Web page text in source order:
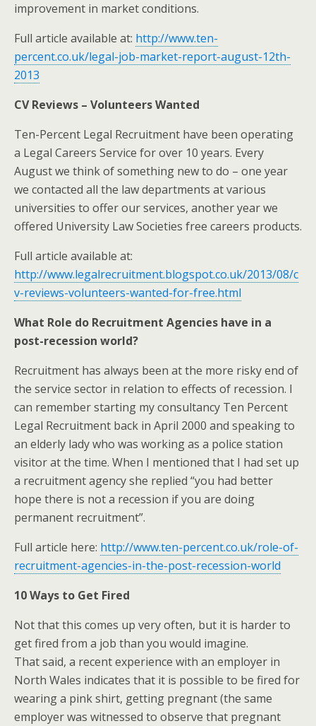
improvement in market conditions.
Full article available at: http://www.ten-
percent.co.uk/legal-job-market-report-august-12th-
2013
CV Reviews – Volunteers Wanted
Ten-Percent Legal Recruitment have been operating
a Legal Careers Service for over 10 years. Every
August we think of something new to do – one year
we contacted all the law departments at various
universities to offer our services, another year we
offered University Law Societies free careers products.
Full article available at:
http://www.legalrecruitment.blogspot.co.uk/2013/08/c
v-reviews-volunteers-wanted-for-free.html
What Role do Recruitment Agencies have in a
post-recession world?
Recruitment has always been at the more risky end of
the service sector in relation to effects of recession. I
can remember starting my consultancy Ten Percent
Legal Recruitment back in April 2000 and speaking to
an elderly lady who was working as a police station
visitor at the time. When I mentioned that I had set up
a recruitment agency she replied “you had better
hope there is not a recession if you are doing
permanent recruitment”.
Full article here: http://www.ten-percent.co.uk/role-of-
recruitment-agencies-in-the-post-recession-world
10 Ways to Get Fired
Not that this comes up very often, but it is harder to
get fired from a job than you would imagine.
That said, a recent experience with an employer in
North Wales indicates that it is possible to be fired for
wearing a pink shirt, getting pregnant (the same
employer was witnessed to observe that pregnant